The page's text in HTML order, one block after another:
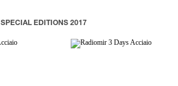
SPECIAL EDITIONS 2017